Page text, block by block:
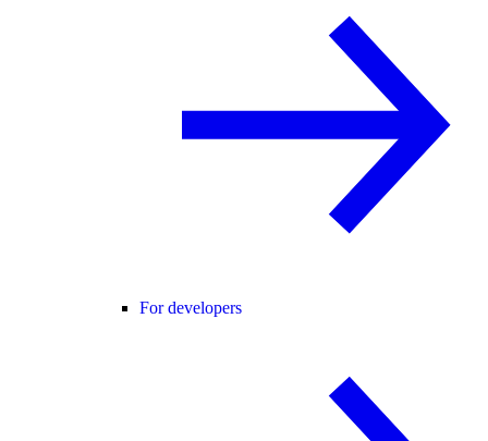
For developers